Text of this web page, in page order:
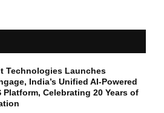
Technologies Launches
India’s Unified AI-Powered
Platform, Celebrating 20 Years of